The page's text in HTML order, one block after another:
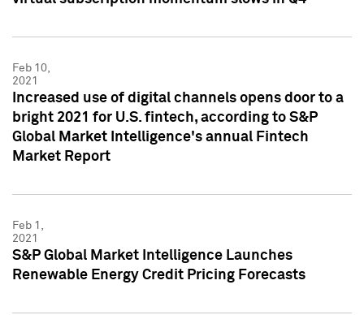
Feb 10,
2021
Increased use of digital channels opens door to a
bright 2021 for U.S. fintech, according to S&P
Global Market Intelligence's annual Fintech
Market Report
Feb 1,
2021
S&P Global Market Intelligence Launches
Renewable Energy Credit Pricing Forecasts